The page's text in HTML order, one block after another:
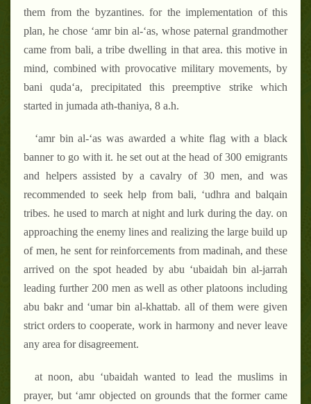
them from the byzantines. for the implementation of this
plan, he chose ‘amr bin al-‘as, whose paternal grandmother
came from bali, a tribe dwelling in that area. this motive in
mind, combined with provocative military movements, by
bani quda‘a, precipitated this preemptive strike which
started in jumada ath-thaniya, 8 a.h.
‘amr bin al-‘as was awarded a white flag with a black
banner to go with it. he set out at the head of 300 emigrants
and helpers assisted by a cavalry of 30 men, and was
recommended to seek help from bali, ‘udhra and balqain
tribes. he used to march at night and lurk during the day. on
approaching the enemy lines and realizing the large build up
of men, he sent for reinforcements from madinah, and these
arrived on the spot headed by abu ‘ubaidah bin al-jarrah
leading further 200 men as well as other platoons including
abu bakr and ‘umar bin al-khattab. all of them were given
strict orders to cooperate, work in harmony and never leave
any area for disagreement.
at noon, abu ‘ubaidah wanted to lead the muslims in
prayer, but ‘amr objected on grounds that the former came